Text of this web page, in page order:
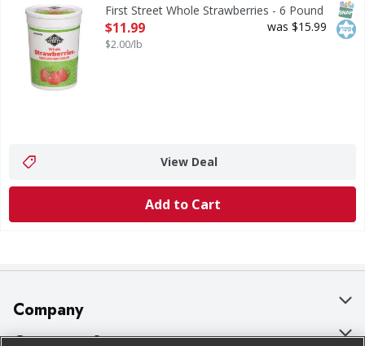
First Street Whole Strawberries - 6 Pound
Open Product Description
$11.99
$2.00/lb
was $15.99
View Deal
Add to Cart
Company
About Us